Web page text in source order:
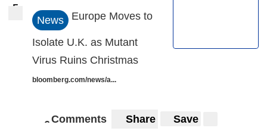
5
News Europe Moves to
Isolate U.K. as Mutant
Virus Ruins Christmas
bloomberg.com/news/a...
6Comments Share Save